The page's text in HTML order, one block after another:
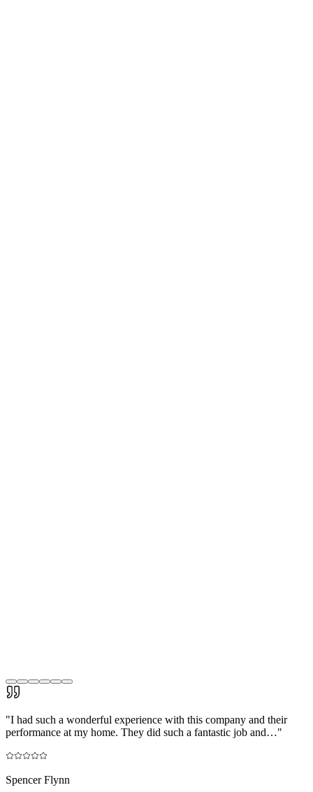
"I had such a wonderful experience with this company and their
performance at my home. They did such a fantastic job and…"
Spencer Flynn